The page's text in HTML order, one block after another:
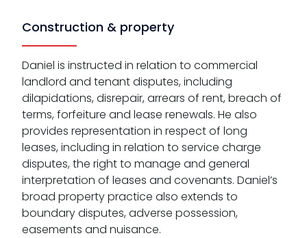
Construction & property
Daniel is instructed in relation to commercial
landlord and tenant disputes, including
dilapidations, disrepair, arrears of rent, breach of
terms, forfeiture and lease renewals. He also
provides representation in respect of long
leases, including in relation to service charge
disputes, the right to manage and general
interpretation of leases and covenants. Daniel’s
broad property practice also extends to
boundary disputes, adverse possession,
easements and nuisance.